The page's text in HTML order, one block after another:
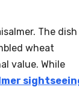
The dish
wheat
value. While